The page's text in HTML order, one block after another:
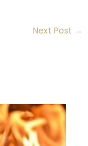
Next Post →